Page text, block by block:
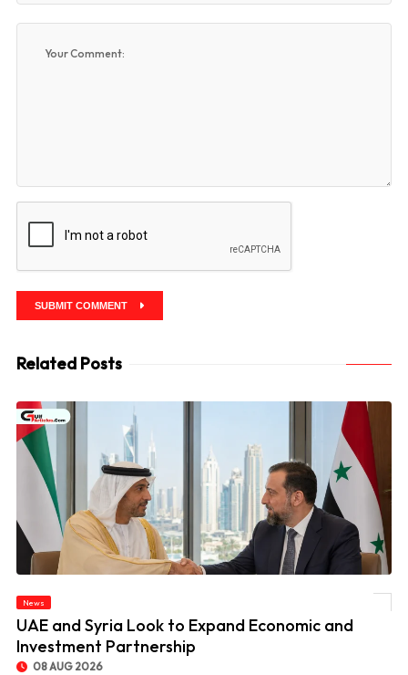
SUBMIT COMMENT
Related Posts
News
UAE and Syria Look to Expand Economic and
Investment Partnership
08 AUG 2026